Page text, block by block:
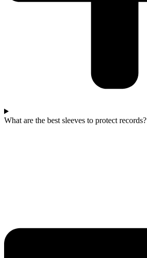
What are the best sleeves to protect records?